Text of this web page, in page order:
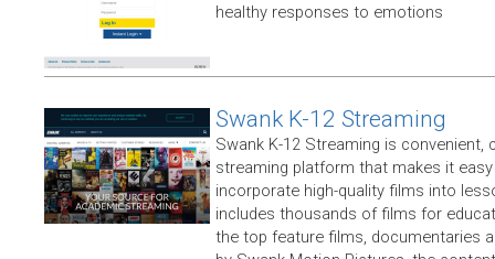
healthy responses to emotions
Swank K-12 Streaming
Swank K-12 Streaming is convenient,
streaming platform that makes it
incorporate high-quality films into
includes thousands of films for
the top feature films, documentaries